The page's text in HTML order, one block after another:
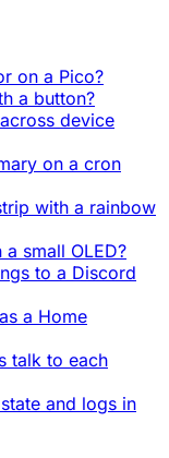
on a Pico?
a button?
device
on a cron
with a rainbow
small OLED?
to a Discord
a Home
talk to each
and logs in